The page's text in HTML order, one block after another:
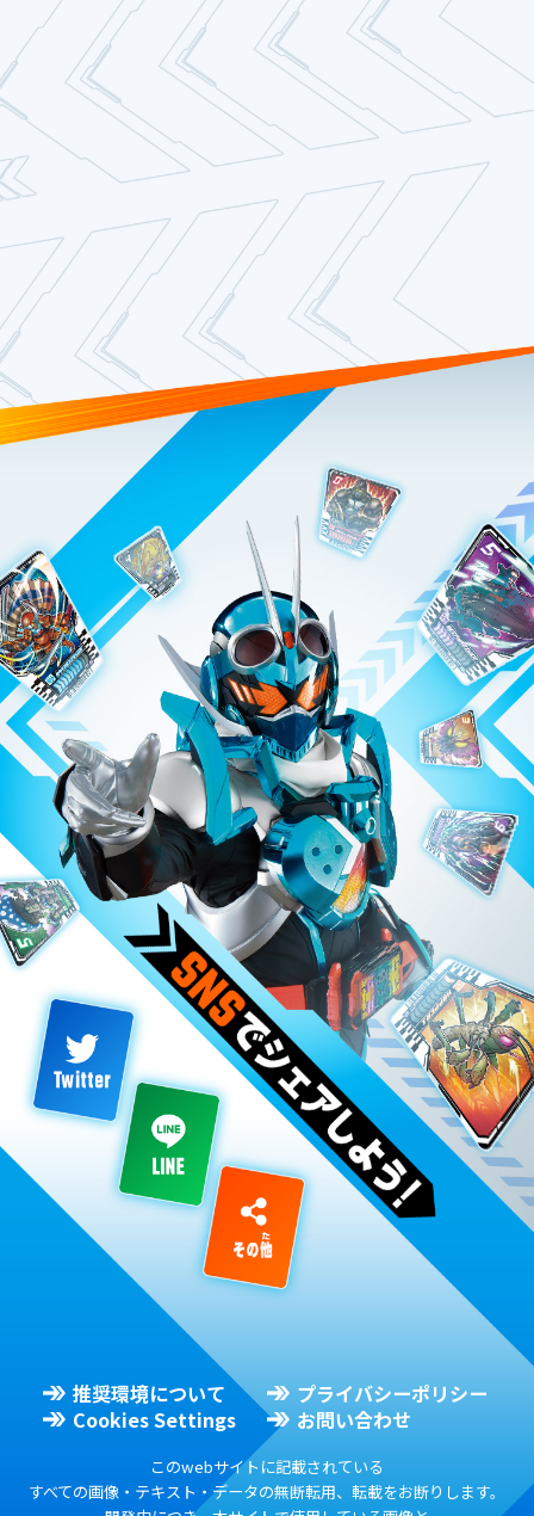
推奨環境について
プライバシーポリシー
Cookies Settings
お問い合わせ
このwebサイトに記載されている
すべての画像・テキスト・データの無断転用、転載をお断りします。